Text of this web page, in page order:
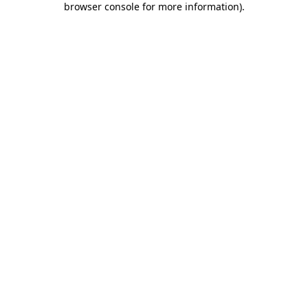
browser console for more information).